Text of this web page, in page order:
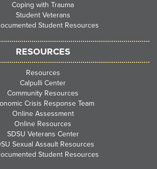
Coping with Trauma
Student Veterans
Student Resources
RESOURCES
Resources
Calpulli Center
Community Resources
Crisis Response Team
Online Assessment
Online Resources
SDSU Veterans Center
Sexual Assault Resources
Student Resources